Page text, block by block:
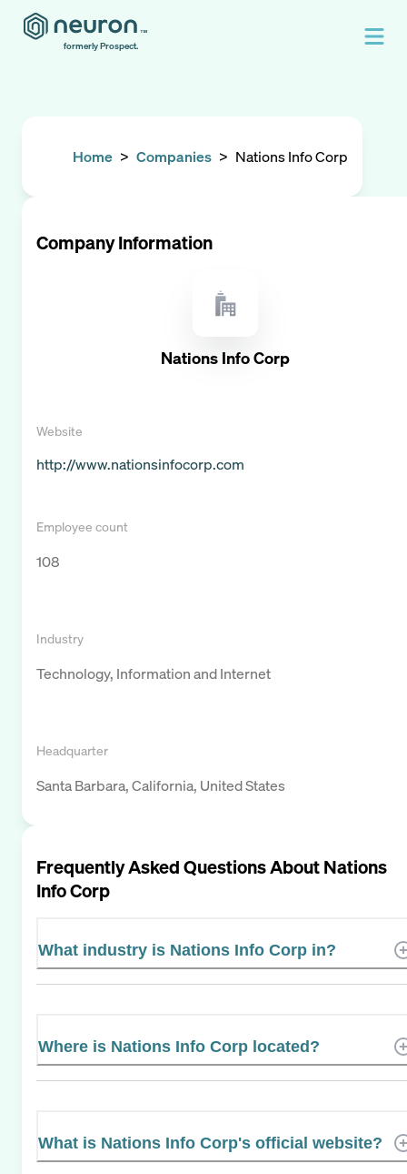
formerly Prospect.
Home > Companies > Nations Info Corp
Company Information
Nations Info Corp
Website
http://www.nationsinfocorp.com
Employee count
108
Industry
Technology, Information and Internet
Headquarter
Santa Barbara, California, United States
Frequently Asked Questions AboutNations
Info Corp
What industry is Nations Info Corp in?
Where is Nations Info Corp located?
What is Nations Info Corp's official website?